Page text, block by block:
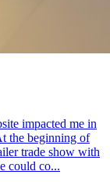
impacted me in
the beginning of
trade show with
could co...